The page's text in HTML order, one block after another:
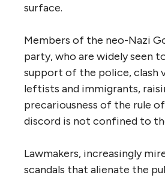
surface.
Members of the neo-Nazi
party, who are widely seen
support of the police, clash
leftists and immigrants,
precariousness of the rule
discord is not confined to
Lawmakers, increasingly
scandals that alienate the